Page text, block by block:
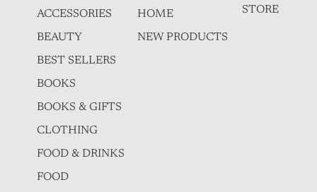
ACCESSORIES
BEAUTY
BEST SELLERS
BOOKS
BOOKS & GIFTS
CLOTHING
FOOD & DRINKS
FOOD
HOME
NEW PRODUCTS
STORE